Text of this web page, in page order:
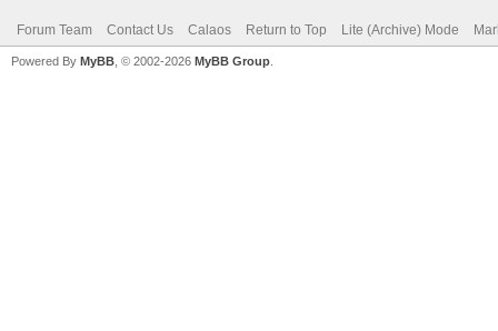
Forum Team Contact Us Calaos Return to Top Lite (Archive) Mode
Powered By MyBB , © 2002-2026 MyBB Group